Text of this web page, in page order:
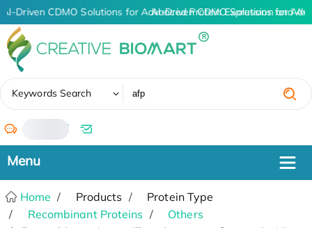
AI-Driven CDMO Solutions for Advanced Protein Expression and
AI-Driven CDMO Solutions for
Keywords Search
/
Home Products
Protein Type
Recombinant Proteins
Others